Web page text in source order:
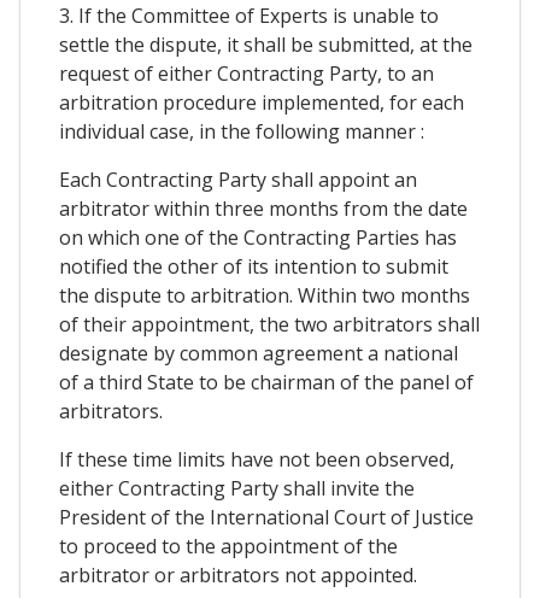
3. If the Committee of Experts is unable to
settle the dispute, it shall be submitted, at the
request of either Contracting Party, to an
arbitration procedure implemented, for each
individual case, in the following manner :
Each Contracting Party shall appoint an
arbitrator within three months from the date
on which one of the Contracting Parties has
notified the other of its intention to submit
the dispute to arbitration. Within two months
of their appointment, the two arbitrators shall
designate by common agreement a national
of a third State to be chairman of the panel of
arbitrators.
If these time limits have not been observed,
either Contracting Party shall invite the
President of the International Court of Justice
to proceed to the appointment of the
arbitrator or arbitrators not appointed.